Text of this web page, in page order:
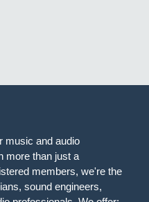
music and audio
more than just a
members, we're the
sound engineers,